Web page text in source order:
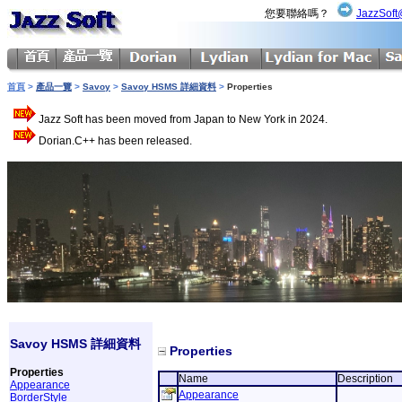
您要聯絡嗎？
首頁 > 產品一覽 > Savoy > Savoy HSMS 詳細資料 > Properties
Jazz Soft has been moved from Japan to New York in 2024.
Dorian.C++ has been released.
Savoy HSMS 詳細資料
Properties
Appearance
BorderStyle
Properties
Name
Description
Appearance